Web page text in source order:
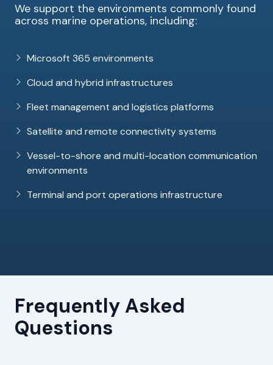
We support the environments commonly found
across marine operations, including:
Microsoft 365 environments
Cloud and hybrid infrastructures
Fleet management and logistics platforms
Satellite and remote connectivity systems
Vessel-to-shore and multi-location communication
environments
Terminal and port operations infrastructure
Frequently Asked
Questions